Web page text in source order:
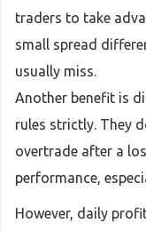
traders to take
small spread
usually miss.
Another benefit is
rules strictly. They
overtrade after a
performance,
However, daily